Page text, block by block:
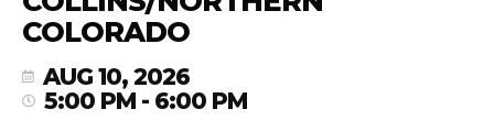
COLORADO
AUG 10, 2026
5:00 PM - 6:00 PM